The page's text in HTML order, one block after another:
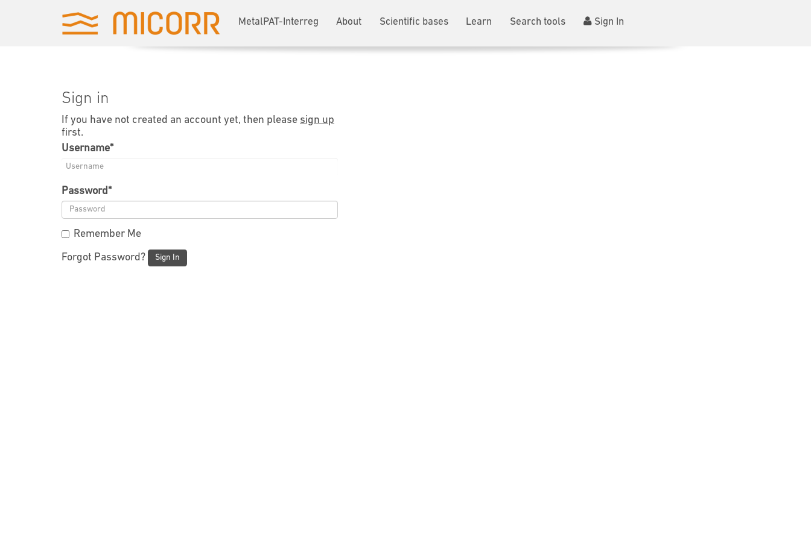
MetalPAT-Interreg About Scientific bases Learn Search tools Sign In
Sign in
If you have not created an account yet, then please sign up
first.
Username*
Password*
Remember Me
Forgot Password? Sign In